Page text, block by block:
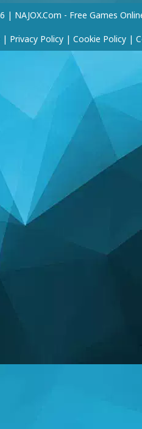
| NAJOX.com - Free Games
| Privacy Policy | Cookie Policy |